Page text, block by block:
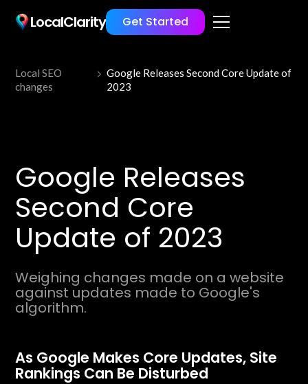
LocalClarity Get Started
Local SEO
changes
Google Releases Second Core Update of
2023
Google Releases
Second Core
Update of 2023
Weighing changes made on a website
against updates made to Google's
algorithm.
As Google Makes Core Updates, Site
Rankings Can Be Disturbed